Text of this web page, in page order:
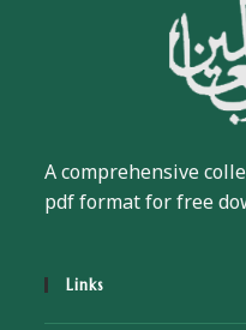
A comprehensive
pdf format for free
Links